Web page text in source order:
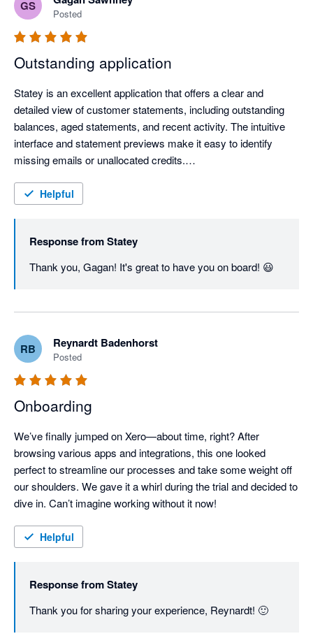
GS
Posted
Outstanding application
Statey is an excellent application that offers a clear and
detailed view of customer statements, including outstanding
balances, aged statements, and recent activity. The intuitive
interface and statement previews make it easy to identify
missing emails or unallocated credits.
The application is remarkably fast and responsive, which
seamless experience.
Highly recommended for businesses that want a more efficient
and transparent way to manage customer statements.
Helpful
Response fromStatey
Thank you, Gagan! It's great to have you on board! 😃
RB Reynardt Badenhorst
Posted
Onboarding
We’ve finally jumped on Xero—about time, right? After
browsing various apps and integrations, this one looked
perfect to streamline our processes and take some weight off
our shoulders. We gave it a whirl during the trial and decided to
dive in. Can’t imagine working without it now!
Helpful
Response fromStatey
Thank you for sharing your experience, Reynardt! 🙂